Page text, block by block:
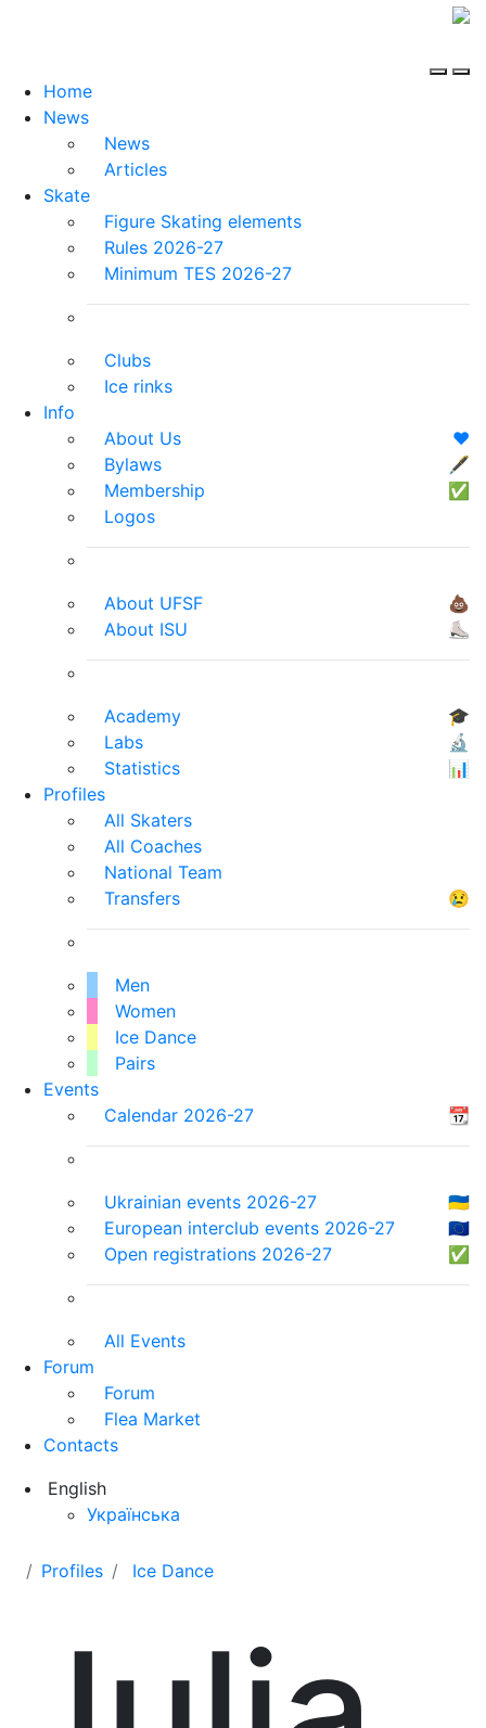
Home
News
News
Articles
Skate
Figure Skating elements
Rules 2026-27
Minimum TES 2026-27
Clubs
Ice rinks
Info
About Us
❤️
Bylaws
🖋
Membership
✅
Logos
About UFSF
💩
About ISU
⛸
Academy
🎓
Labs
🔬
Statistics
📊
Profiles
All Skaters
All Coaches
National Team
Transfers
😢
Men
Women
Ice Dance
Pairs
Events
Calendar 2026-27
📆
Ukrainian events 2026-27
🇺🇦
European interclub events 2026-27
🇪🇺
Open registrations 2026-27
✅
All Events
Forum
Forum
Flea Market
Contacts
English
Українська
Profiles Ice Dance